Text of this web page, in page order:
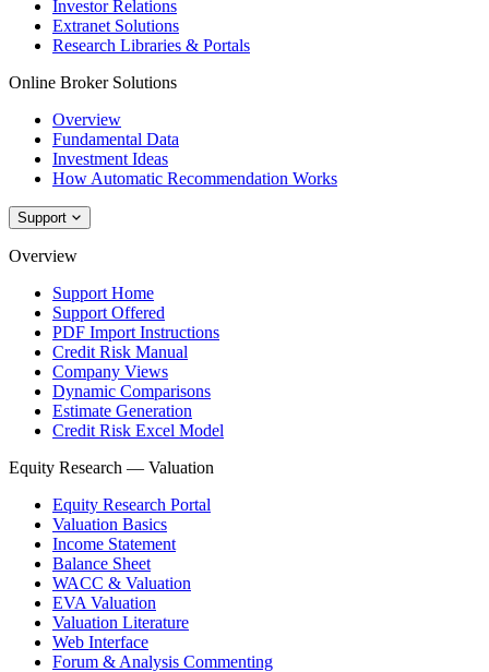
Investor Relations
Extranet Solutions
Research Libraries & Portals
Online Broker Solutions
Overview
Fundamental Data
Investment Ideas
How Automatic Recommendation Works
Support
Overview
Support Home
Support Offered
PDF Import Instructions
Credit Risk Manual
Company Views
Dynamic Comparisons
Estimate Generation
Credit Risk Excel Model
Equity Research — Valuation
Equity Research Portal
Valuation Basics
Income Statement
Balance Sheet
WACC & Valuation
EVA Valuation
Valuation Literature
Web Interface
Forum & Analysis Commenting